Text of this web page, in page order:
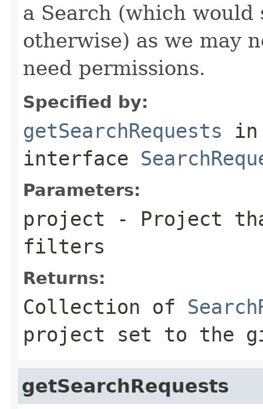
a Search (which would
otherwise) as we may
need permissions.
Specified by:
getSearchRequests in
interface
Parameters:
project - Project
filters
Returns:
Collection of
project set to the
getSearchRequests